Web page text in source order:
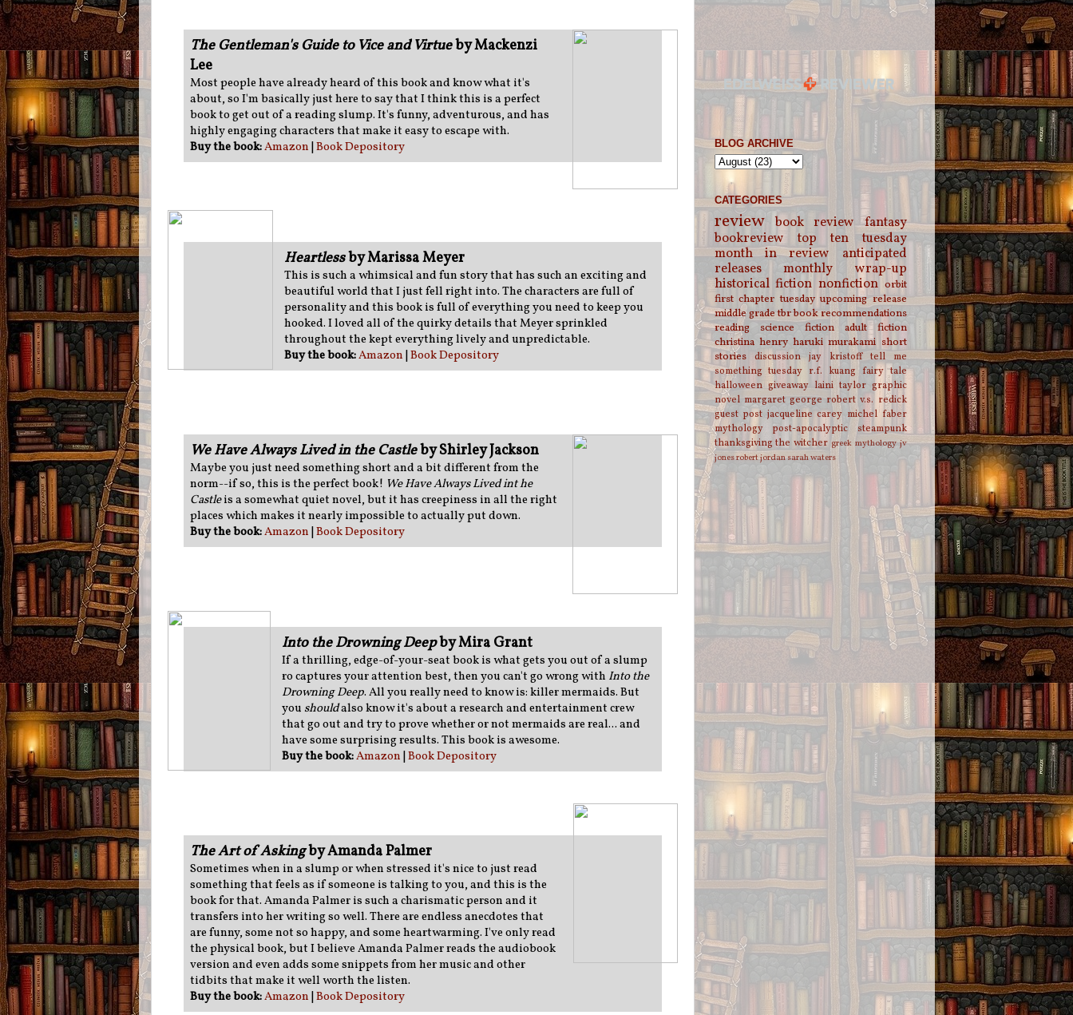
The Gentleman's Guide to Vice and Virtueby Mackenzi
Lee
Most people have already heard of this book and know what it's
about, so I'm basically just here to say that I think this is a perfect
book to get out of a reading slump. It's funny, adventurous, and has
highly engaging characters that make it easy to escape with.
Buy the book:Amazon Book Depository
Heartlessby Marissa Meyer
This is such a whimsical and fun story that has such an exciting and
beautiful world that I just fell right into. The characters are full of
personality and this book is full of everything you need to keep you
hooked. I loved all of the quirky details that Meyer sprinkled
throughout the kept everything lively and unpredictable.
Buy the book:Amazon |Book Depository
We Have Always Lived in the Castleby Shirley Jackson
Maybe you just need something short and a bit different from the
norm--if so, this is the perfect book! We Have Always Lived int he
Castleis a somewhat quiet novel, but it has creepiness in all the right
places which makes it nearly impossible to actually put down.
Buy the book:Amazon Book Depository
Into the Drowning Deepby Mira Grant
If a thrilling, edge-of-your-seat book is what gets you out of a slump
ro captures your attention best, then you can't go wrong with Into the
Drowning Deep. All you really need to know is: killer mermaids. But
youshouldalso know it's about a research and entertainment crew
that go out and try to prove whether or not mermaids are real... and
have some surprising results. This book is awesome.
Buy the book:Amazon |Book Depository
The Art of Askingby Amanda Palmer
Sometimes when in a slump or when stressed it's nice to just read
something that feels as if someone is talking to you, and this is the
book for that. Amanda Palmer is such a charismatic person and it
transfers into her writing so well. There are endless anecdotes that
are funny, some not so happy, and some heartwarming. I've only read
the physical book, but I believe Amanda Palmer reads the audiobook
version and even adds some snippets from her music and other
tidbits that make it well worth the listen.
Buy the book:Amazon Book Depository
BLOG ARCHIVE
CATEGORIES
review book review
fantasy
bookreview
top ten tuesday
month in review
anticipated
releases
monthly wrap-up
historical fiction nonfiction orbit
first chapter tuesday upcoming release
middle gradetbrbook recommendations
reading
science fiction
adult fiction
christina henry haruki murakami short
stories
discussion jay kristoff tell me
something tuesday r.f. kuang fairy tale
halloween giveaway laini taylor graphic
novel margaret george robert v.s. redick
guest post jacqueline carey michel faber
mythology
post-apocalyptic
steampunk
thanksgiving the witcher greek mythology jv
jonesrobert jordansarah waters